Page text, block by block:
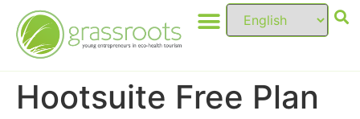
Hootsuite Free Plan